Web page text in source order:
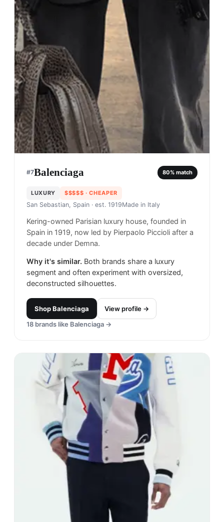
#7Balenciaga 80% match
LUXURY $$$$$ · CHEAPER
San Sebastian, Spain · est. 1919Made in Italy
Kering-owned Parisian luxury house, founded in
Spain in 1919, now led by Pierpaolo Piccioli after a
decade under Demna.
Why it's similar. Both brands share a luxury
segment and often experiment with oversized,
deconstructed silhouettes.
ShopBalenciaga
View profile →
18 brands like Balenciaga →